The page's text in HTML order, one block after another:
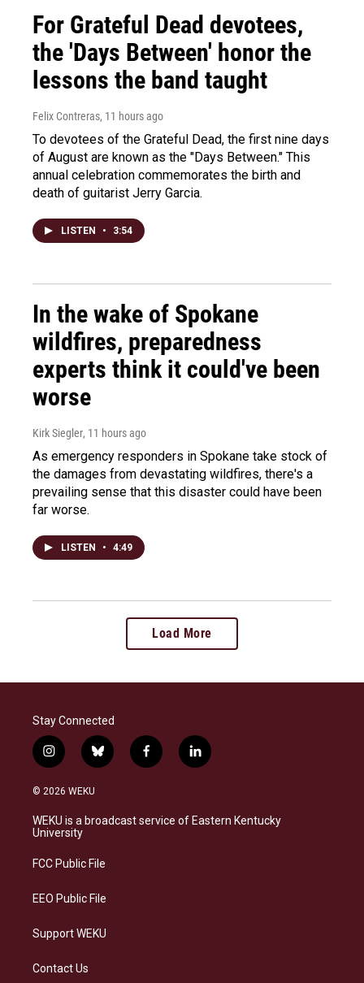
For Grateful Dead devotees,
the 'Days Between' honor the
lessons the band taught
Felix Contreras, 11 hours ago
To devotees of the Grateful Dead, the first nine days
of August are known as the "Days Between." This
annual celebration commemorates the birth and
death of guitarist Jerry Garcia.
LISTEN • 3:54
In the wake of Spokane
wildfires, preparedness
experts think it could've been
worse
Kirk Siegler, 11 hours ago
As emergency responders in Spokane take stock of
the damages from devastating wildfires, there's a
prevailing sense that this disaster could have been
far worse.
LISTEN • 4:49
Load More
Stay Connected
i
n
s
a
g
a
b
l
s
k
f
a
b
o
l
i
e
d
© 2026 WEKU
WEKU is a broadcast service of Eastern Kentucky
University
FCC Public File
EEO Public File
Support WEKU
Contact Us